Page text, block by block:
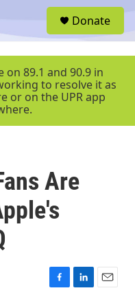
r
Donate
89.1 and 90.9 in
to resolve it as
or on the UPR app
Are
F
L
E